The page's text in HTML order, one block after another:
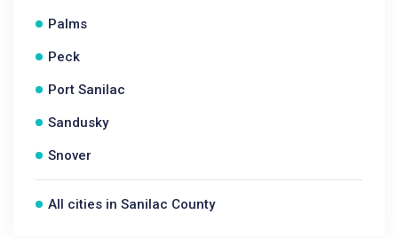
Palms
Peck
Port Sanilac
Sandusky
Snover
All cities in Sanilac County